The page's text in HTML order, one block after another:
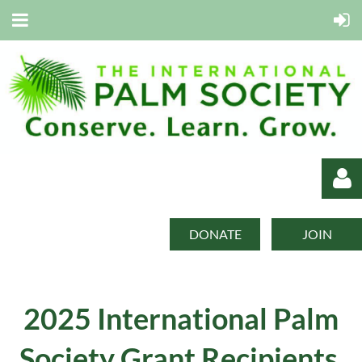
Log in
DONATE JOIN
2025 International Palm